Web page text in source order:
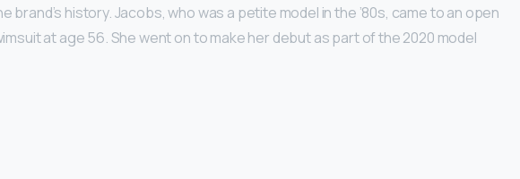
brand’s history. Jacobs, who was a petite model in the ’80s, came to an open
at age 56. She went on to make her debut as part of the 2020 model